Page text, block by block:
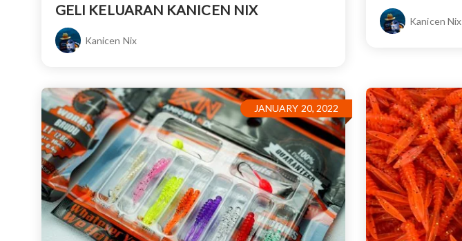
GELI KELUARAN KANICEN NIX
Kanicen Nix
Kanicen Nix
JANUARY 20, 2022